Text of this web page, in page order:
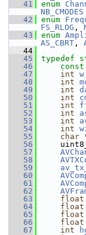
   41
enum
NB_CMODES
   42
enum
FS_RLOG ,
   43
enum
AS_CBRT ,
   44
   45
typedef
   46
const
   47
int w
   48
int
   49
int
   50
int
   51
int
   52
int
   53
int
   54
int
   55
char
   56
   57
   58
   59
   60
   61
   62
   63
float
   64
float
   65
float
   66
float
   67
int